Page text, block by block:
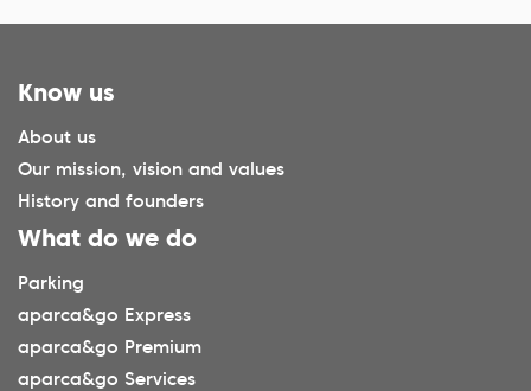
Know us
About us
Our mission, vision and values
History and founders
What do we do
Parking
aparca&go Express
aparca&go Premium
aparca&go Services